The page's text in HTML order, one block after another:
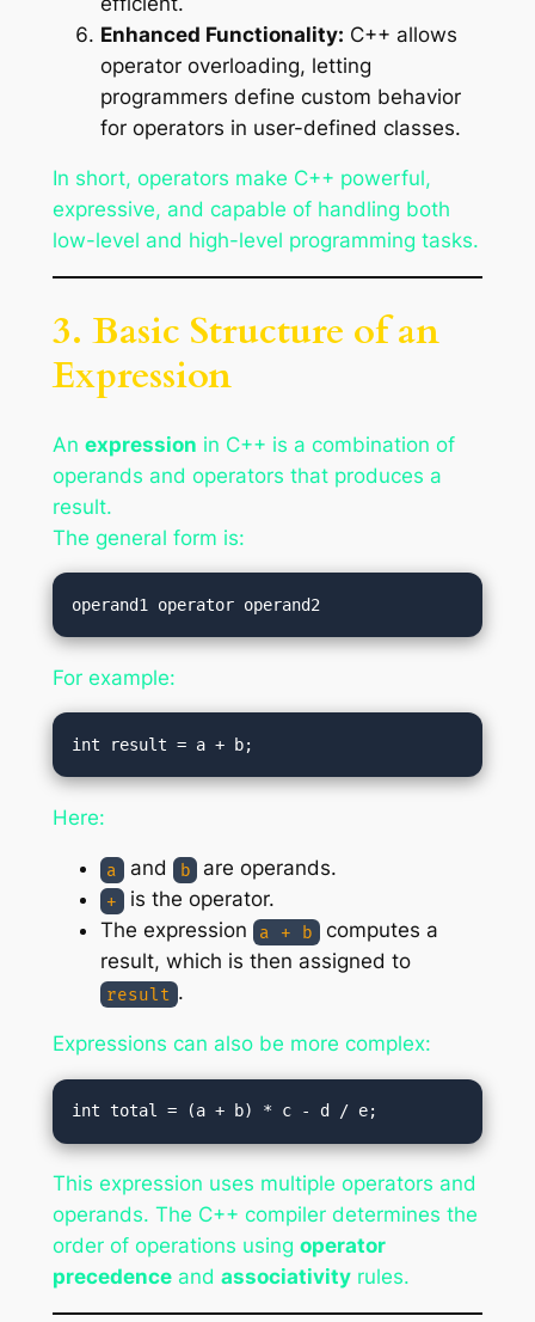
Enhanced Functionality: C++ allows
operator overloading, letting
programmers define custom behavior
for operators in user-defined classes.
In short, operators make C++ powerful,
expressive, and capable of handling both
low-level and high-level programming tasks.
3. Basic Structure of an
Expression
An expression in C++ is a combination of
operands and operators that produces a
result.
The general form is:
For example:
Here:
a and b are operands.
+
is the operator.
The expression
a + b
computes a
result, which is then assigned to
result .
Expressions can also be more complex:
This expression uses multiple operators and
operands. The C++ compiler determines the
order of operations using operator
precedenceand associativityrules.